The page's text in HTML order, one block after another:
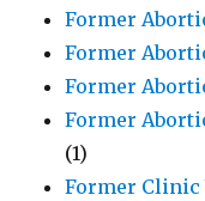
Former
Former
Former
Former
(1)
Former Clinic